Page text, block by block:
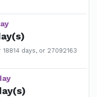
days, or 27092163